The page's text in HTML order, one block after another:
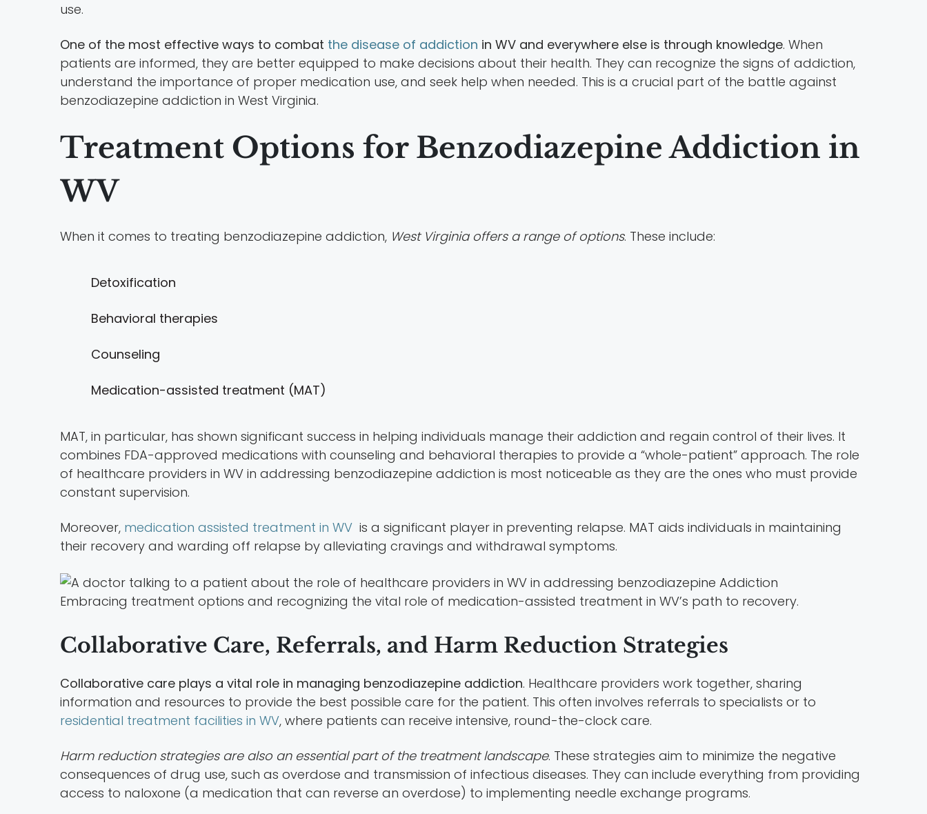
use.
One of the most effective ways to combat the disease of addiction in WV and everywhere else is through knowledge. When
patients are informed, they are better equipped to make decisions about their health. They can recognize the signs of addiction,
understand the importance of proper medication use, and seek help when needed. This is a crucial part of the battle against
benzodiazepine addiction in West Virginia.
Treatment Options for Benzodiazepine Addiction in
WV
When it comes to treating benzodiazepine addiction, West Virginia offers a range of options. These include:
Detoxification
Behavioral therapies
Counseling
Medication-assisted treatment (MAT)
MAT, in particular, has shown significant success in helping individuals manage their addiction and regain control of their lives. It
combines FDA-approved medications with counseling and behavioral therapies to provide a “whole-patient” approach. The role
of healthcare providers in WV in addressing benzodiazepine addiction is most noticeable as they are the ones who must provide
constant supervision.
Moreover, medication assisted treatment in WV is a significant player in preventing relapse. MAT aids individuals in maintaining
their recovery and warding off relapse by alleviating cravings and withdrawal symptoms.
Embracing treatment options and recognizing the vital role of medication-assisted treatment in WV’s path to recovery.
Collaborative Care, Referrals, and Harm Reduction Strategies
Collaborative care plays a vital role in managing benzodiazepine addiction. Healthcare providers work together, sharing
information and resources to provide the best possible care for the patient. This often involves referrals to specialists or to
residential treatment facilities in WV, where patients can receive intensive, round-the-clock care.
Harm reduction strategies are also an essential part of the treatment landscape. These strategies aim to minimize the negative
consequences of drug use, such as overdose and transmission of infectious diseases. They can include everything from providing
access to naloxone (a medication that can reverse an overdose) to implementing needle exchange programs.